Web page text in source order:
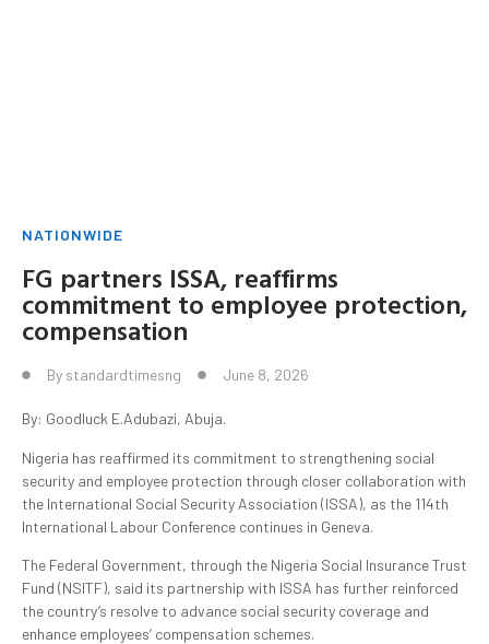
NATIONWIDE
FG partners ISSA, reaffirms
commitment to employee protection,
compensation
By standardtimesng June 8, 2026
By: Goodluck E.Adubazi, Abuja.
Nigeria has reaffirmed its commitment to strengthening social
security and employee protection through closer collaboration with
the International Social Security Association (ISSA), as the 114th
International Labour Conference continues in Geneva.
The Federal Government, through the Nigeria Social Insurance Trust
Fund (NSITF), said its partnership with ISSA has further reinforced
the country’s resolve to advance social security coverage and
enhance employees’ compensation schemes.